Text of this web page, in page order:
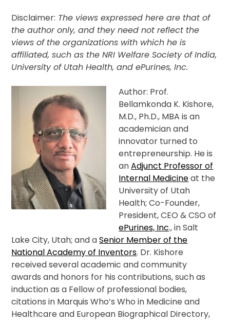
Disclaimer: The views expressed here are that of
the author only, and they need not reflect the
views of the organizations with which he is
affiliated, such as the NRI Welfare Society of India,
University of Utah Health, and ePurines, Inc.
Author: Prof.
Bellamkonda K. Kishore,
M.D., Ph.D., MBA is an
academician and
innovator turned to
entrepreneurship. He is
anAdjunct Professor of
Internal Medicineat the
University of Utah
Health; Co-Founder,
President, CEO & CSO of
ePurines, Inc., in Salt
Lake City, Utah; and aSenior Member of the
National Academy of Inventors. Dr. Kishore
received several academic and community
awards and honors for his contributions, such as
induction as a Fellow of professional bodies,
citations in Marquis Who’s Who in Medicine and
Healthcare and European Biographical Directory,